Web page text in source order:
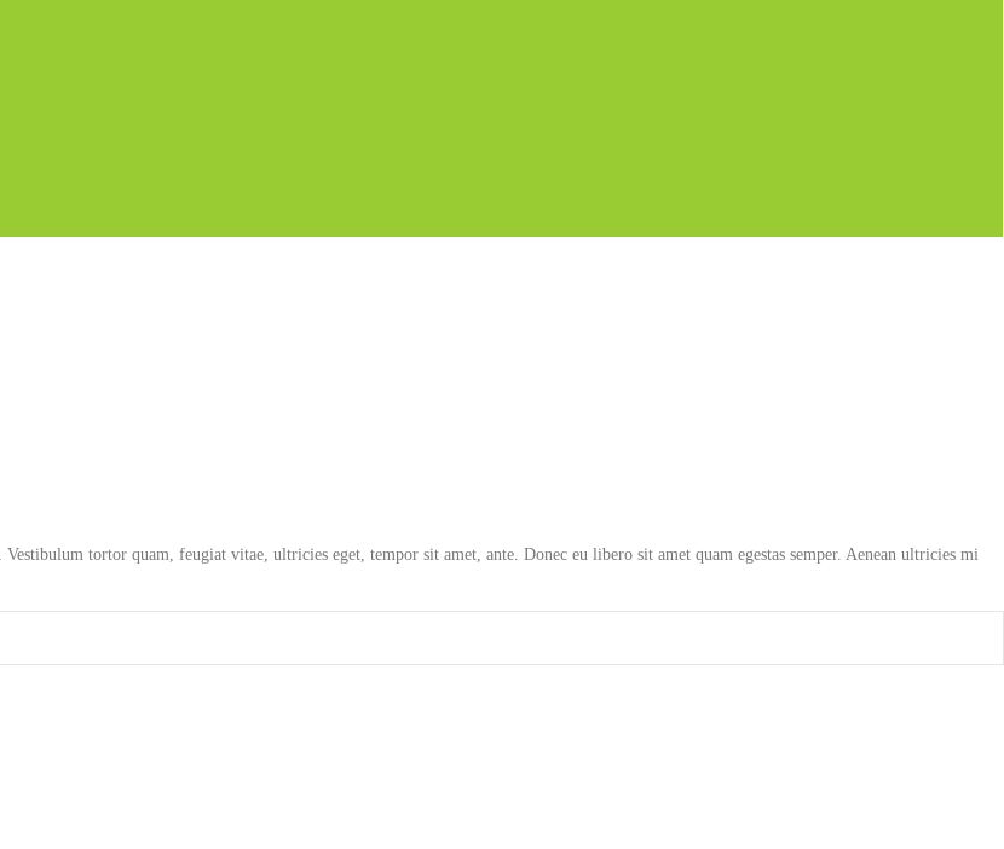
Vestibulum tortor quam, feugiat vitae, ultricies eget, tempor sit amet, ante. Donec eu libero sit amet quam egestas semper. Aenean ultricies mi